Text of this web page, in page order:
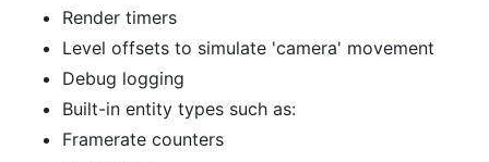
Render timers
Level offsets to simulate 'camera' movement
Debug logging
Built-in entity types such as:
Framerate counters